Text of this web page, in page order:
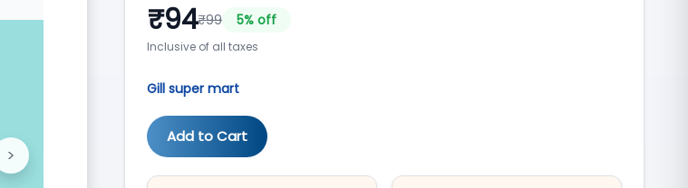
Next
>
₹94₹99 5% off
Inclusive of all taxes
Gill super mart
Add to Cart